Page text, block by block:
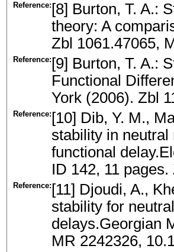
Reference: [8] Burton, T. A.:
theory: A
Zbl 1061.47065,
Reference: [9] Burton, T. A.:
Functional
York (2006). Zbl
Reference: [10] Dib, Y. M.,
stability in neutral
functional
ID 142, 11
Reference: [11] Djoudi, A.,
stability for
delays.Georgian
MR 2242326,